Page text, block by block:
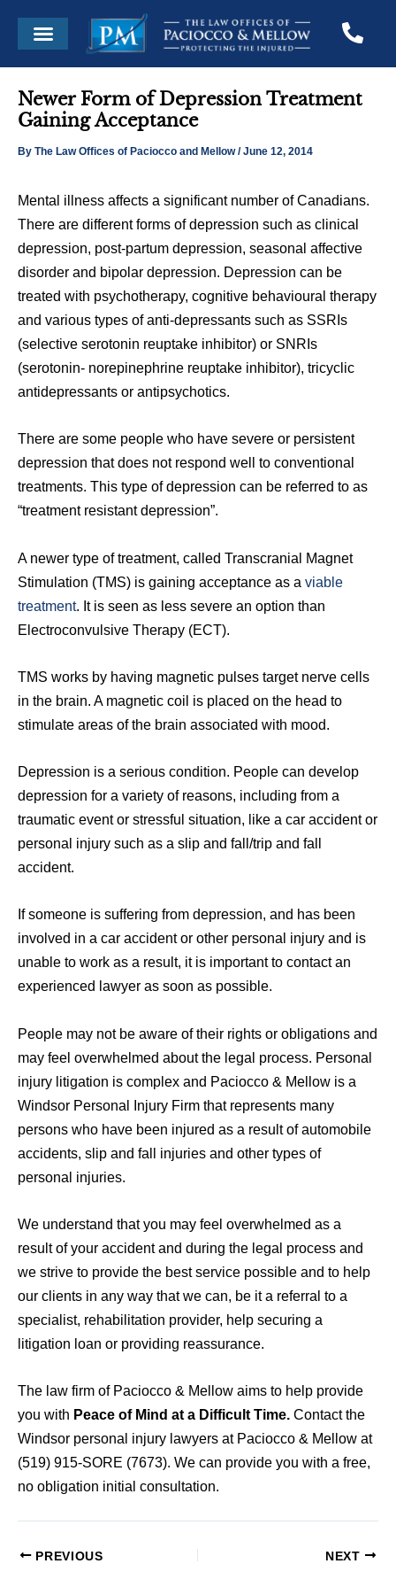
Menu
Newer Form of Depression Treatment
Gaining Acceptance
By The Law Offices of Paciocco and Mellow/June 12, 2014
Mental illness affects a significant number of Canadians.
There are different forms of depression such as clinical
depression, post-partum depression, seasonal affective
disorder and bipolar depression. Depression can be
treated with psychotherapy, cognitive behavioural therapy
and various types of anti-depressants such as SSRIs
(selective serotonin reuptake inhibitor) or SNRIs
(serotonin- norepinephrine reuptake inhibitor), tricyclic
antidepressants or antipsychotics.
There are some people who have severe or persistent
depression that does not respond well to conventional
treatments. This type of depression can be referred to as
“treatment resistant depression”.
A newer type of treatment, called Transcranial Magnet
Stimulation (TMS) is gaining acceptance as a viable
treatment. It is seen as less severe an option than
Electroconvulsive Therapy (ECT).
TMS works by having magnetic pulses target nerve cells
in the brain. A magnetic coil is placed on the head to
stimulate areas of the brain associated with mood.
Depression is a serious condition. People can develop
depression for a variety of reasons, including from a
traumatic event or stressful situation, like a car accident or
personal injury such as a slip and fall/trip and fall
accident.
If someone is suffering from depression, and has been
involved in a car accident or other personal injury and is
unable to work as a result, it is important to contact an
experienced lawyer as soon as possible.
People may not be aware of their rights or obligations and
may feel overwhelmed about the legal process. Personal
injury litigation is complex and Paciocco & Mellow is a
Windsor Personal Injury Firm that represents many
persons who have been injured as a result of automobile
accidents, slip and fall injuries and other types of
personal injuries.
We understand that you may feel overwhelmed as a
result of your accident and during the legal process and
we strive to provide the best service possible and to help
our clients in any way that we can, be it a referral to a
specialist, rehabilitation provider, help securing a
litigation loan or providing reassurance.
The law firm of Paciocco & Mellow aims to help provide
you with Peace of Mind at a Difficult Time. Contact the
Windsor personal injury lawyers at Paciocco & Mellow at
(519) 915-SORE (7673). We can provide you with a free,
no obligation initial consultation.
navigation
PREVIOUS NEXT